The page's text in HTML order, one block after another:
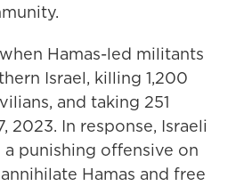
Hamas-led militants
Israel, killing 1,200
and taking 251
2023. In response, Israeli
punishing offensive on
Hamas and free